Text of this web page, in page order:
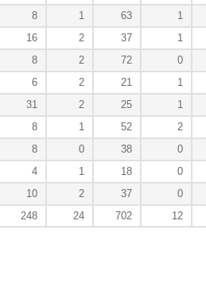
8 1 63 1
16 2 37 1
8 2 72 0
6 2 21 1
31 2 25 1
8 1 52 2
8 0 38 0
4 1 18 0
10 2 37 0
248 24 702 12